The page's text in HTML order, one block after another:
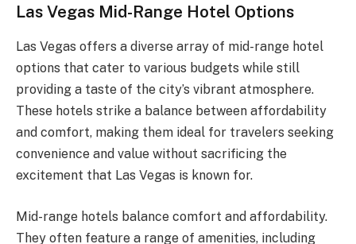
Las Vegas Mid-Range Hotel Options
Las Vegas offers a diverse array of mid-range hotel
options that cater to various budgets while still
providing a taste of the city’s vibrant atmosphere.
These hotels strike a balance between affordability
and comfort, making them ideal for travelers seeking
convenience and value without sacrificing the
excitement that Las Vegas is known for.
Mid-range hotels balance comfort and affordability.
They often feature a range of amenities, including